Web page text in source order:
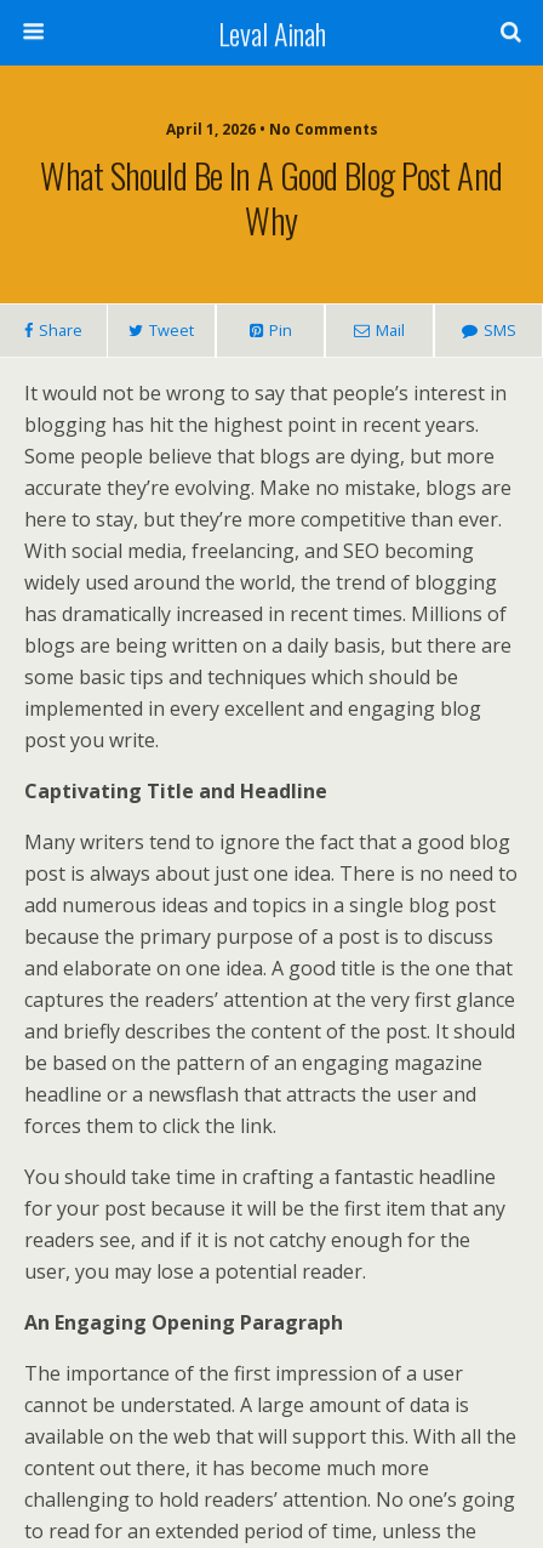
Leval Ainah
April 1, 2026 • No Comments
What Should Be In A Good Blog Post And
Why
Share Tweet Pin Mail SMS
It would not be wrong to say that people’s interest in
blogging has hit the highest point in recent years.
Some people believe that blogs are dying, but more
accurate they’re evolving. Make no mistake, blogs are
here to stay, but they’re more competitive than ever.
With social media, freelancing, and SEO becoming
widely used around the world, the trend of blogging
has dramatically increased in recent times. Millions of
blogs are being written on a daily basis, but there are
some basic tips and techniques which should be
implemented in every excellent and engaging blog
post you write.
Captivating Title and Headline
Many writers tend to ignore the fact that a good blog
post is always about just one idea. There is no need to
add numerous ideas and topics in a single blog post
because the primary purpose of a post is to discuss
and elaborate on one idea. A good title is the one that
captures the readers’ attention at the very first glance
and briefly describes the content of the post. It should
be based on the pattern of an engaging magazine
headline or a newsflash that attracts the user and
forces them to click the link.
You should take time in crafting a fantastic headline
for your post because it will be the first item that any
readers see, and if it is not catchy enough for the
user, you may lose a potential reader.
An Engaging Opening Paragraph
The importance of the first impression of a user
cannot be understated. A large amount of data is
available on the web that will support this. With all the
content out there, it has become much more
challenging to hold readers’ attention. No one’s going
to read for an extended period of time, unless the